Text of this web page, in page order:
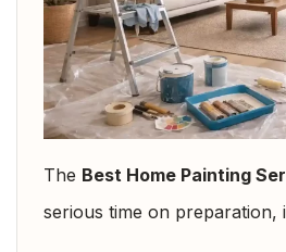
The Best Home Painting
serious time on preparation,